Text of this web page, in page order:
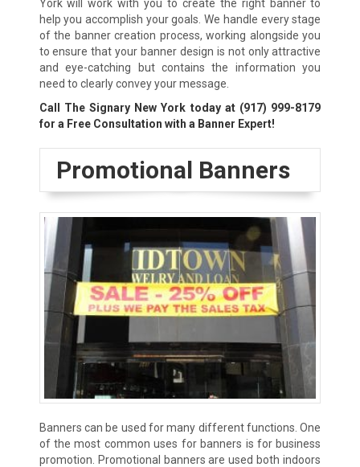
York will work with you to create the right banner to
help you accomplish your goals. We handle every stage
of the banner creation process, working alongside you
to ensure that your banner design is not only attractive
and eye-catching but contains the information you
need to clearly convey your message.
Call The Signary New York today at (917) 999-8179
for a Free Consultation with a Banner Expert!
Promotional Banners
Banners can be used for many different functions. One
of the most common uses for banners is for business
promotion. Promotional banners are used both indoors